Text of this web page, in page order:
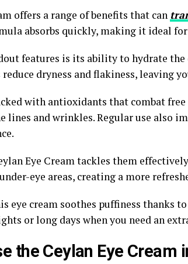
offers a range of benefits that can
absorbs quickly, making it ideal for
features is its ability to hydrate
dryness and flakiness, leaving
with antioxidants that combat
lines and wrinkles. Regular use also
Eye Cream tackles them
eye areas, creating a more
eye cream soothes puffiness thanks
or long days when you need an
the Ceylan Eye Cream